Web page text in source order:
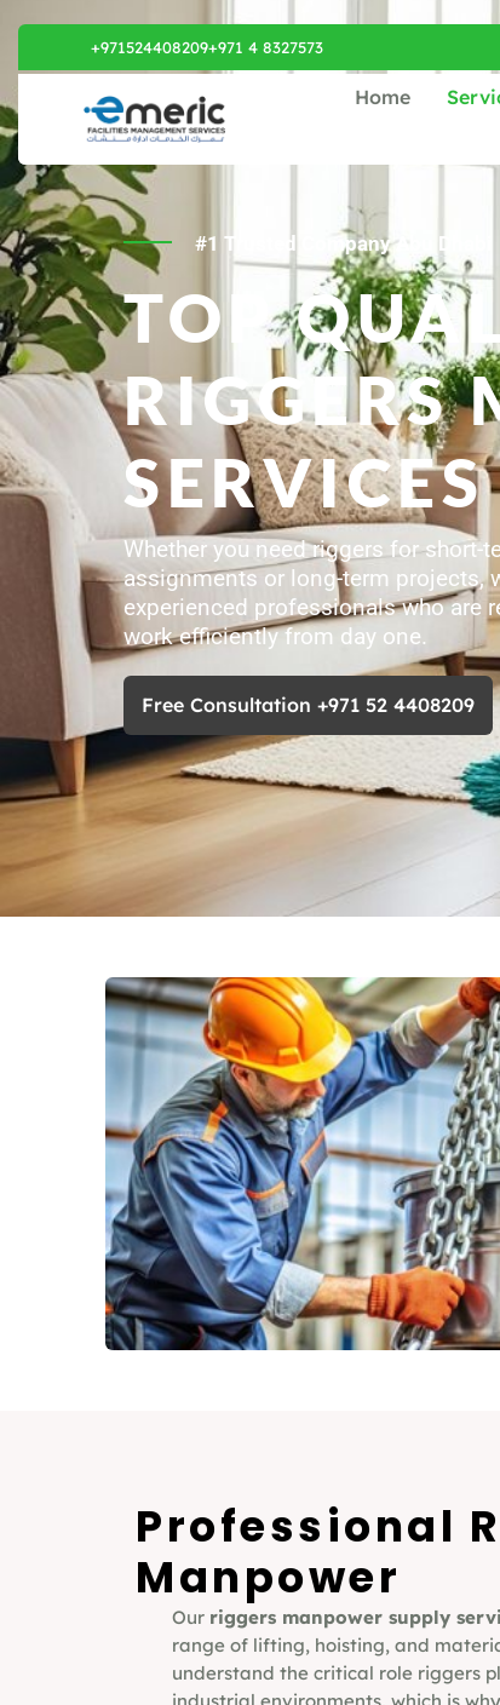
+971524408209+971 4 8327573
Home
#1 Trusted Company Abu Dhabi
TOP
RIGGERS
Whether you need riggers for short-
assignments or long-term projects,
experienced professionals who are
work efficiently from day one.
Free Consultation +971 52 4408209
Professional
Manpower
Our riggers manpower supply
range of lifting, hoisting, and
understand the critical role riggers